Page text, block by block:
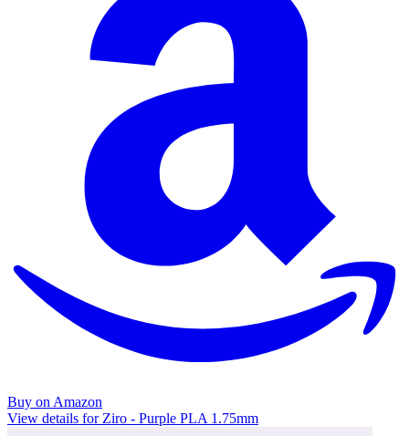
Buy on Amazon
View details for Ziro - Purple PLA 1.75mm